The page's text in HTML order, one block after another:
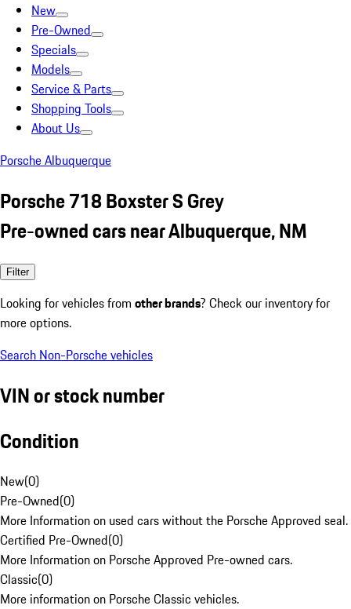
New
Pre-Owned
Specials
Models
Service & Parts
Shopping Tools
About Us
Porsche Albuquerque
Porsche 718 Boxster S Grey
Pre-owned cars near Albuquerque, NM
Filter
Looking for vehicles from other brands? Check our inventory for
more options.
Search Non-Porsche vehicles
VIN or stock number
Condition
New(0)
Pre-Owned(0)
More Information on used cars without the Porsche Approved seal.
Certified Pre-Owned(0)
More Information on Porsche Approved Pre-owned cars.
Classic(0)
More information on Porsche Classic vehicles.